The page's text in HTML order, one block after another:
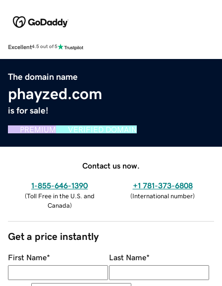
Excellent4.5 out of 5
The domain name
phayzed.com
is for sale!
PREMIUM VERIFIED DOMAIN
Contact us now.
1-855-646-1390
(Toll Free in the U.S. and
Canada)
+1 781-373-6808
(International number)
Get a price instantly
First Name* Last Name*